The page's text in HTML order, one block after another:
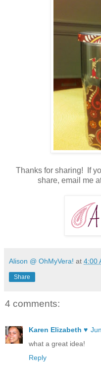
Thanks for sharing! If
share, email me
Alison @ OhMyVera! at 4:00
Share
4 comments:
Karen Elizabeth ♥
what a great idea!
Reply